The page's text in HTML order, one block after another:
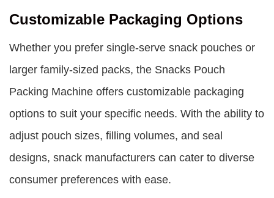
Customizable Packaging Options
Whether you prefer single-serve snack pouches or
larger family-sized packs, the Snacks Pouch
Packing Machine offers customizable packaging
options to suit your specific needs. With the ability to
adjust pouch sizes, filling volumes, and seal
designs, snack manufacturers can cater to diverse
consumer preferences with ease.